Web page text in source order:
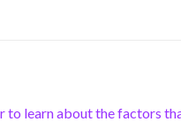
to learn about the factors